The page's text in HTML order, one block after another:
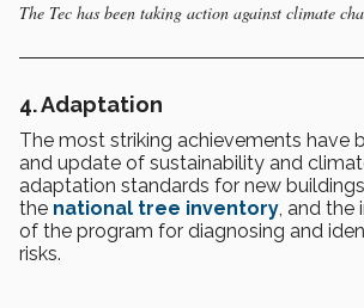
The Tec has been taking action against climate
4. Adaptation
The most striking achievements have
and update of sustainability and
adaptation standards for new
the national tree inventory, and the
of the program for diagnosing and
risks.